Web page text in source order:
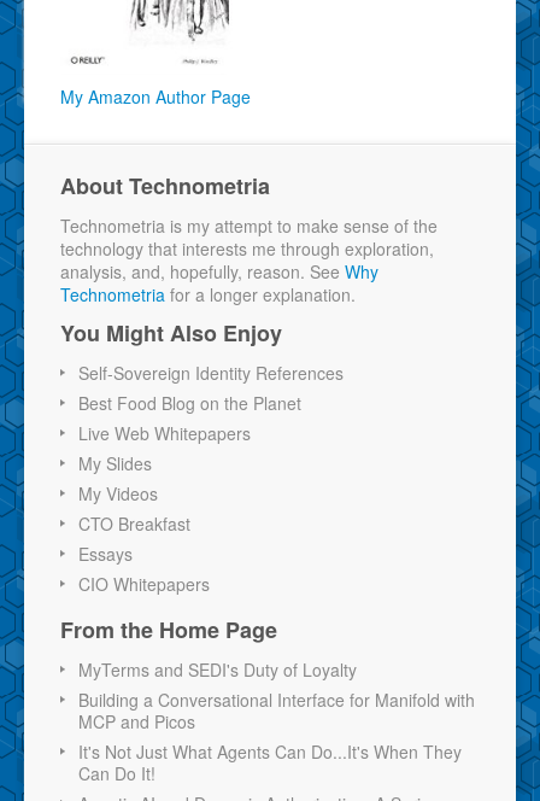
My Amazon Author Page
About Technometria
Technometria is my attempt to make sense of the
technology that interests me through exploration,
analysis, and, hopefully, reason. See Why
Technometria for a longer explanation.
You Might Also Enjoy
Self-Sovereign Identity References
Best Food Blog on the Planet
Live Web Whitepapers
My Slides
My Videos
CTO Breakfast
Essays
CIO Whitepapers
From the Home Page
MyTerms and SEDI's Duty of Loyalty
Building a Conversational Interface for Manifold with
MCP and Picos
It's Not Just What Agents Can Do...It's When They
Can Do It!